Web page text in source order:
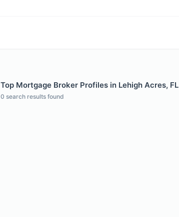
Top Mortgage Broker Profiles in Lehigh Acres, FL
0 search results found